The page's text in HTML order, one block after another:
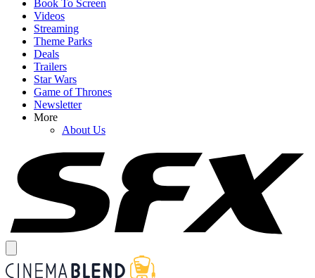
Book To Screen
Videos
Streaming
Theme Parks
Deals
Trailers
Star Wars
Game of Thrones
Newsletter
More
About Us